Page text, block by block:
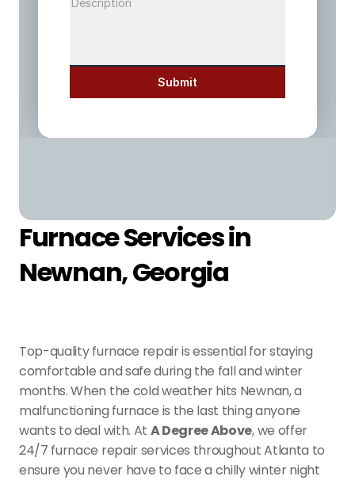
Submit
Furnace Services in
Newnan, Georgia
Top-quality furnace repair is essential for staying
comfortable and safe during the fall and winter
months. When the cold weather hits Newnan, a
malfunctioning furnace is the last thing anyone
wants to deal with. At A Degree Above, we offer
24/7 furnace repair services throughout Atlanta to
ensure you never have to face a chilly winter night